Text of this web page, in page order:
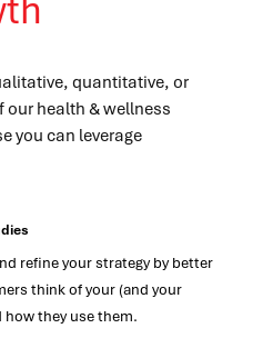
quantitative, or
our health & wellness
you can leverage
refine your strategy by better
think of your (and your
they use them.